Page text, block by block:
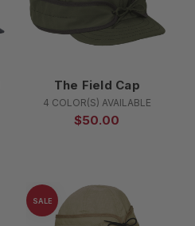
The Field Cap
4 COLOR(S) AVAILABLE
$50.00
SALE